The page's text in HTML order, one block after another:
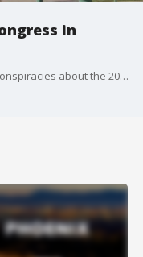
in
Ron Watkins, a prolific promoter of false conspiracies about the 2020 election who is closely tied to the QAnon movement, says he is running for Congress as a Republican in Arizona.